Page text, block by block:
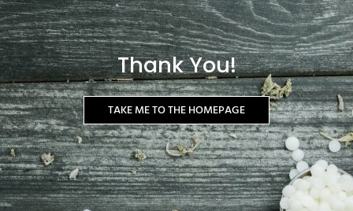
Thank You!
TAKE ME TO THE HOMEPAGE